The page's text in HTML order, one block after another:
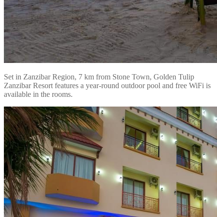
Set in Zanzibar Region, 7 km from Stone Town, Golden Tulip
Zanzibar Resort features a year-round outdoor pool and free WiFi is
available in the rooms.